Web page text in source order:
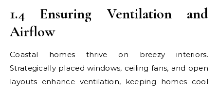
1.4 Ensuring Ventilation and
Airflow
Coastal homes thrive on breezy interiors.
Strategically placed windows, ceiling fans, and open
layouts enhance ventilation, keeping homes cool